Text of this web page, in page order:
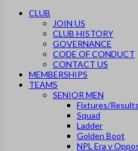
CLUB
JOIN US
CLUB HISTORY
GOVERNANCE
CODE OF CONDUCT
CONTACT US
MEMBERSHIPS
TEAMS
SENIOR MEN
Fixtures/Results
Squad
Ladder
Golden Boot
NPL Era v